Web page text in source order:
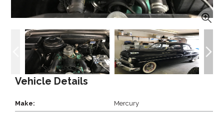
Vehicle Details
Make: Mercury